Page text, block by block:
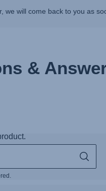
will come back to you as
&